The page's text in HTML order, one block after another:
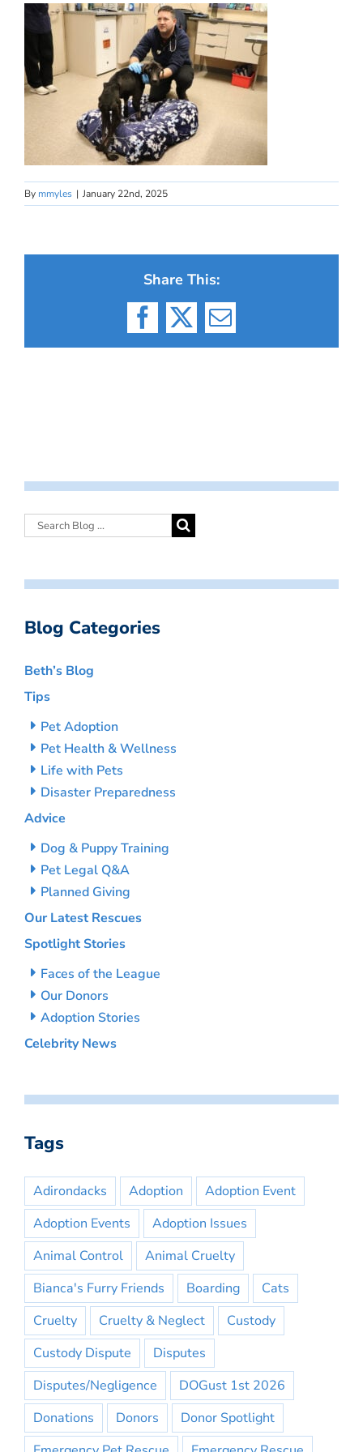
By mmyles | January 22nd, 2025
Share This:
Facebook
X Email
Blog Categories
Beth’s Blog
Tips
Pet Adoption
Pet Health & Wellness
Life with Pets
Disaster Preparedness
Advice
Dog & Puppy Training
Pet Legal Q&A
Planned Giving
Our Latest Rescues
Spotlight Stories
Faces of the League
Our Donors
Adoption Stories
Celebrity News
Tags
Adirondacks Adoption
Adoption Event
Adoption Events
Adoption Issues
Animal Control
Animal Cruelty
Bianca's Furry Friends
Boarding
Cats
Cruelty
Cruelty & Neglect
Custody
Custody Dispute
Disputes
Disputes/Negligence
DOGust 1st 2026
Donations
Donors
Donor Spotlight